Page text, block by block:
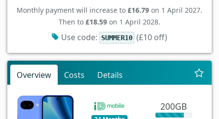
Monthly payment will increase to £16.79 on 1 April 2027.
Then to £18.59 on 1 April 2028.
Use code: SUMMER10 (£10 off)
Overview Costs Details
200GB